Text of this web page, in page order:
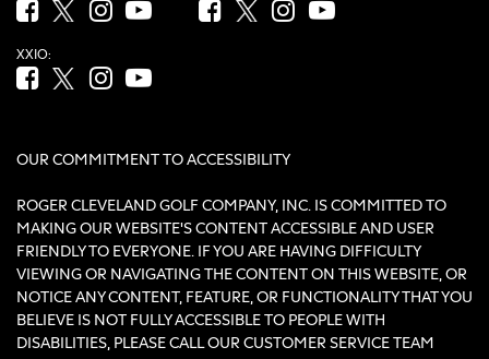
Facebook (opens in new tab)
Twitter (opens in new tab)
Instagram (opens in new tab)
YouTube (opens in new tab)
XXIO:
Facebook (opens in new tab)
Twitter (opens in new tab)
Instagram (opens in new tab)
YouTube (opens in new tab)
Facebook (opens in new tab)
Twitter (opens in new tab)
Instagram (opens in new tab)
YouTube (opens in new
OUR COMMITMENT TO ACCESSIBILITY
ROGER CLEVELAND GOLF COMPANY, INC. IS COMMITTED TO
MAKING OUR WEBSITE'S CONTENT ACCESSIBLE AND USER
FRIENDLY TO EVERYONE. IF YOU ARE HAVING DIFFICULTY
VIEWING OR NAVIGATING THE CONTENT ON THIS WEBSITE, OR
NOTICE ANY CONTENT, FEATURE, OR FUNCTIONALITY THAT YOU
BELIEVE IS NOT FULLY ACCESSIBLE TO PEOPLE WITH
DISABILITIES, PLEASE CALL OUR CUSTOMER SERVICE TEAM